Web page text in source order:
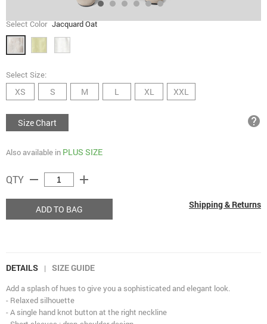
Select Color Jacquard Oat
Select Size:
XS S M L XL XXL
Size Chart help
Also available in PLUS SIZE
QTY remove add
ADD TO BAG Shipping & Returns
DETAILS | SIZE GUIDE
Add a splash of hues to give you a sophisticated and elegant look.
- Relaxed silhouette
- A single hand knot button at the right neckline